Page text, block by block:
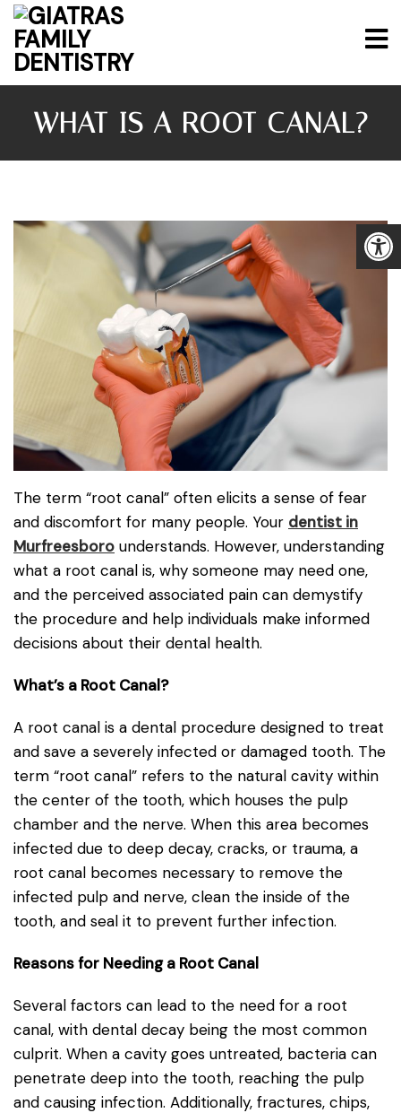
WHAT IS A ROOT CANAL?
The term “root canal” often elicits a sense of fear
and discomfort for many people. Your dentist in
Murfreesboro understands. However, understanding
what a root canal is, why someone may need one,
and the perceived associated pain can demystify
the procedure and help individuals make informed
decisions about their dental health.
What’s a Root Canal?
A root canal is a dental procedure designed to treat
and save a severely infected or damaged tooth. The
term “root canal” refers to the natural cavity within
the center of the tooth, which houses the pulp
chamber and the nerve. When this area becomes
infected due to deep decay, cracks, or trauma, a
root canal becomes necessary to remove the
infected pulp and nerve, clean the inside of the
tooth, and seal it to prevent further infection.
Reasons for Needing a Root Canal
Several factors can lead to the need for a root
canal, with dental decay being the most common
culprit. When a cavity goes untreated, bacteria can
penetrate deep into the tooth, reaching the pulp
and causing infection. Additionally, fractures, chips,